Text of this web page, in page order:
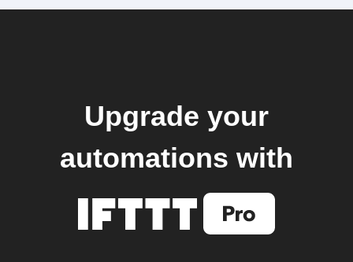
Upgrade your
automations with